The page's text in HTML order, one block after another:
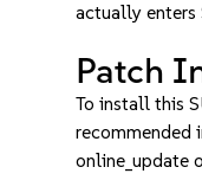
actually enters
Patch
To install this
recommended
online_update